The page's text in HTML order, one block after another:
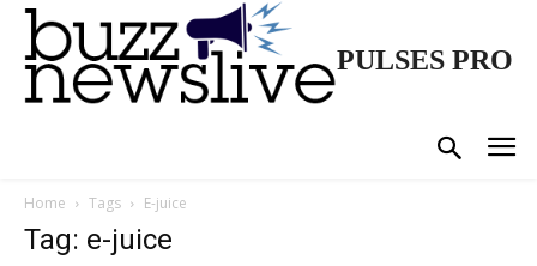
PULSES PRO
Home Tags E-juice
Tag: e-juice